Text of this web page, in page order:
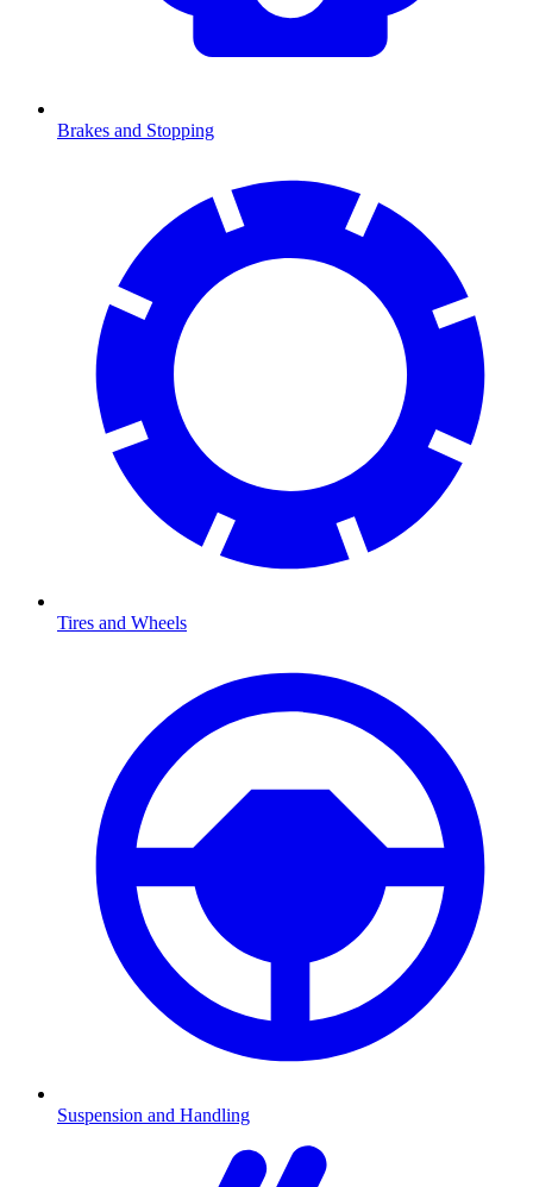
Brakes and Stopping
Tires and Wheels
Suspension and Handling